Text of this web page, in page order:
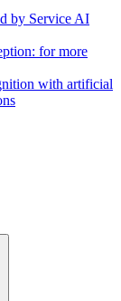
by Service AI
for more
with artificial